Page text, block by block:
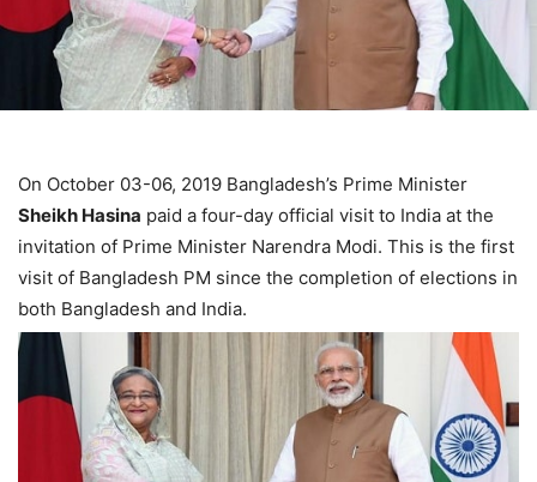
On October 03-06, 2019 Bangladesh’s Prime Minister
Sheikh Hasina paid a four-day official visit to India at the
invitation of Prime Minister Narendra Modi. This is the first
visit of Bangladesh PM since the completion of elections in
both Bangladesh and India.